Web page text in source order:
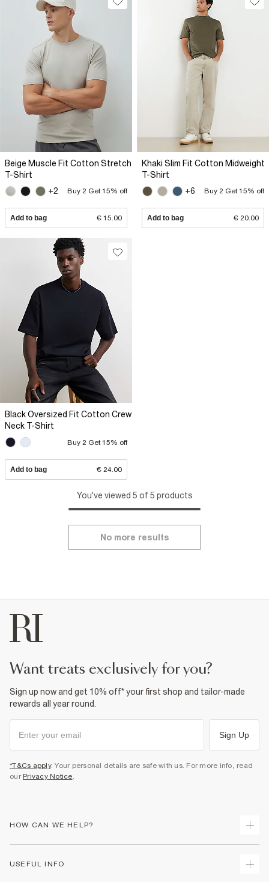
Beige Muscle Fit Cotton Stretch
T-Shirt
+2
Buy 2 Get 15% off
Add to bag € 15.00
Khaki Slim Fit Cotton Midweight
T-Shirt
+6
Buy 2 Get 15% off
Add to bag € 20.00
Black Oversized Fit Cotton Crew
Neck T-Shirt
Buy 2 Get 15% off
Add to bag € 24.00
You've viewed 5 of 5 products
No more results
want treats exclusively for you?
Sign up now and get 10% off* your first shop and tailor-made
rewards all year round.
Sign Up
*T&Cs apply. Your personal details are safe with us. For more info, read
our Privacy Notice
HOW CAN WE HELP?
USEFUL INFO